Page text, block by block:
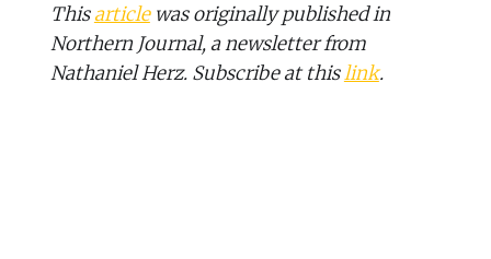
Thisarticlewas originally published in
Northern Journal, a newsletter from
Nathaniel Herz. Subscribe at thislink.